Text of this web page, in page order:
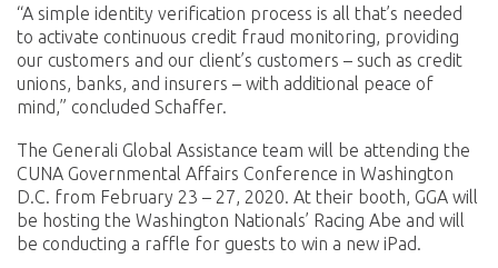
“A simple identity verification process is all that’s needed
to activate continuous credit fraud monitoring, providing
our customers and our client’s customers – such as credit
unions, banks, and insurers – with additional peace of
mind,” concluded Schaffer.
The Generali Global Assistance team will be attending the
CUNA Governmental Affairs Conference in Washington
D.C. from February 23 – 27, 2020. At their booth, GGA will
be hosting the Washington Nationals’ Racing Abe and will
be conducting a raffle for guests to win a new iPad.